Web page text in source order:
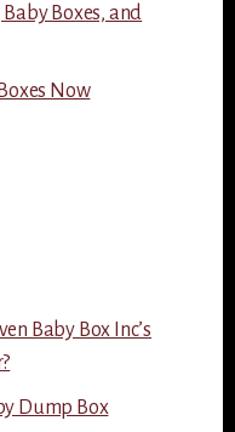
Baby Boxes, and
Now
Baby Box Inc’s
Dump Box